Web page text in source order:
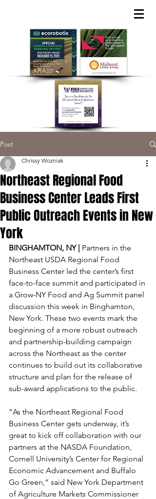
Post
Northeast Regional Food
Business Center Leads First
Public Outreach Events in New
York
Chrissy Wozniak
BINGHAMTON, NY | Partners in the
Northeast USDA Regional Food
Business Center led the center’s first
face-to-face summit and participated in
a Grow-NY Food and Ag Summit panel
discussion this week in Binghamton,
New York. These two events mark the
beginning of a more robust outreach
and partnership-building campaign
across the Northeast as the center
continues to build out its collaborative
structure and plan for the release of
sub-award applications to the public.
“As the Northeast Regional Food
Business Center gets underway, it’s
great to kick off collaboration with our
partners at the NASDA Foundation,
Cornell University’s Center for Regional
Economic Advancement and Buffalo
Go Green,” said New York Department
of Agriculture Markets Commissioner